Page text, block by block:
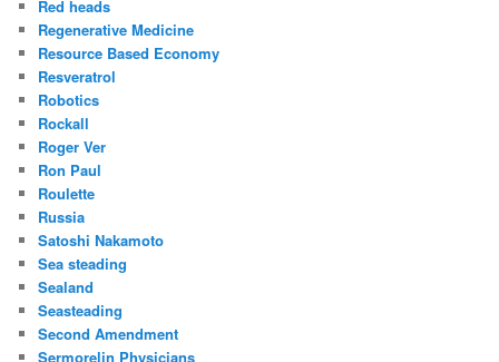
Red heads
Regenerative Medicine
Resource Based Economy
Resveratrol
Robotics
Rockall
Roger Ver
Ron Paul
Roulette
Russia
Satoshi Nakamoto
Sea steading
Sealand
Seasteading
Second Amendment
Sermorelin Physicians